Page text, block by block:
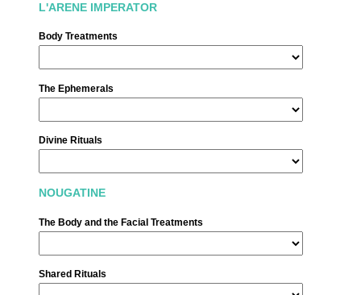
L'ARENE IMPERATOR
Body Treatments
The Ephemerals
Divine Rituals
NOUGATINE
The Body and the Facial Treatments
Shared Rituals
Français
Español
温泉
酒吧 餐厅
夏季
Feria des Vendanges ♫